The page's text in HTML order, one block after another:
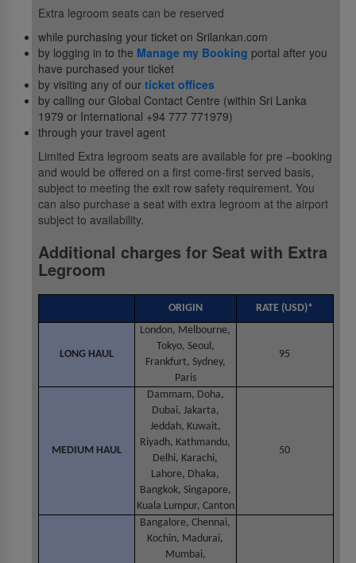
Extra legroom seats can be reserved
while purchasing your ticket on Srilankan.com
by logging in to the Manage my Booking portal after you
have purchased your ticket
by visiting any of our ticket offices
by calling our Global Contact Centre (within Sri Lanka
1979 or International +94 777 771979)
through your travel agent
Limited Extra legroom seats are available for pre –booking
and would be offered on a first come-first served basis,
subject to meeting the exit row safety requirement. You
can also purchase a seat with extra legroom at the airport
subject to availability.
Additional charges for Seat with Extra
Legroom
ORIGIN RATE (USD)*
LONG HAUL
London, Melbourne,
Tokyo, Seoul,
Frankfurt, Sydney,
Paris
95
MEDIUM HAUL
Dammam, Doha,
Dubai, Jakarta,
Jeddah, Kuwait,
Riyadh, Kathmandu,
Delhi, Karachi,
Lahore, Dhaka,
Bangkok, Singapore,
Kuala Lumpur, Canton
50
Bangalore, Chennai,
Kochin, Madurai,
Mumbai,